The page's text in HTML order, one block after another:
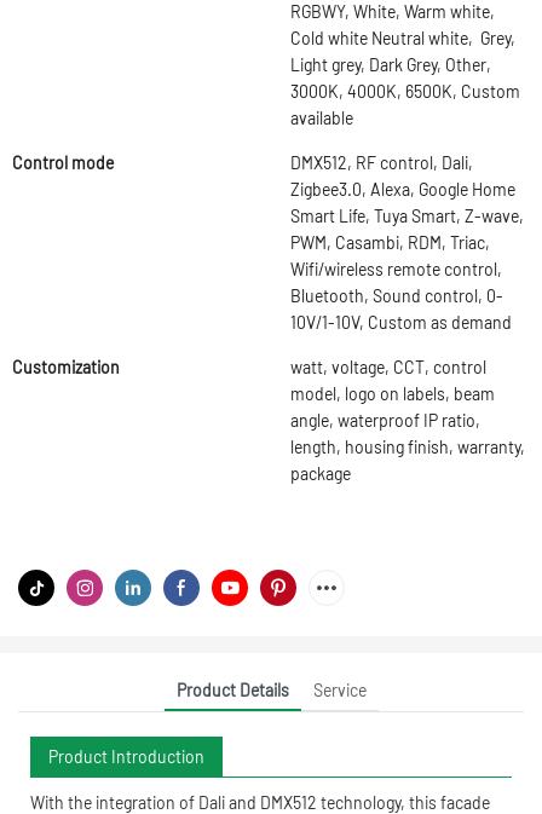
RGBWY, White, Warm white,
Cold white Neutral white, Grey,
Light grey, Dark Grey, Other,
3000K, 4000K, 6500K, Custom
available
Control mode
DMX512, RF control, Dali,
Zigbee3.0, Alexa, Google Home
Smart Life, Tuya Smart, Z-wave,
PWM, Casambi, RDM, Triac,
Wifi/wireless remote control,
Bluetooth, Sound control, 0-
10V/1-10V, Custom as demand
Customization
watt, voltage, CCT, control
model, logo on labels, beam
angle, waterproof IP ratio,
length, housing finish, warranty,
package
Product Details Service
Product Introduction
With the integration of Dali and DMX512 technology, this facade